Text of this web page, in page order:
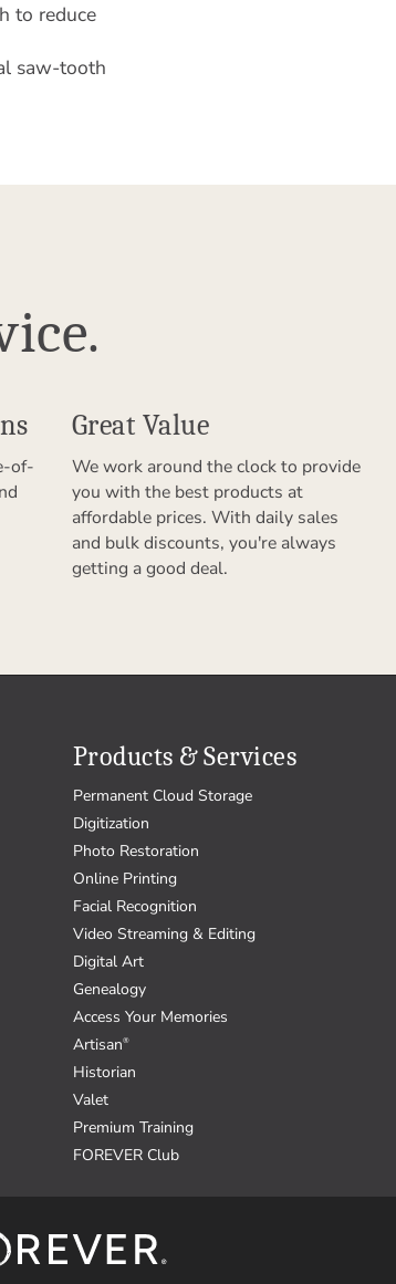
to reduce
saw-tooth
of-
Great Value
We work around the clock to provide
you with the best products at
affordable prices. With daily sales
and bulk discounts, you're always
getting a good deal.
Products & Services
Permanent Cloud Storage
Digitization
Photo Restoration
Online Printing
Facial Recognition
Video Streaming & Editing
Digital Art
Genealogy
Access Your Memories
Artisan®
Historian
Valet
Premium Training
FOREVER Club